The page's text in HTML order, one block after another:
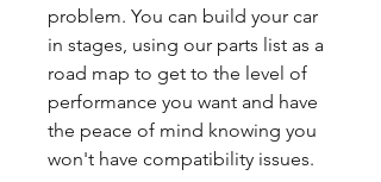
problem. You can build your car
in stages, using our parts list as a
road map to get to the level of
performance you want and have
the peace of mind knowing you
won't have compatibility issues.